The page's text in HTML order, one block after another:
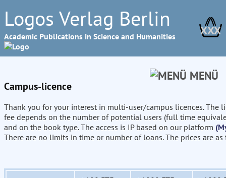
Logos Verlag Berlin
Academic Publications in Science and Humanities XXX
MENÜ
Campus-licence
Thank you for your interest in multi-user/campus licences. The
fee depends on the number of potential users (full time
and on the book type. The access is IP based on our platform
There are no limits in time or number of loans. The prices are